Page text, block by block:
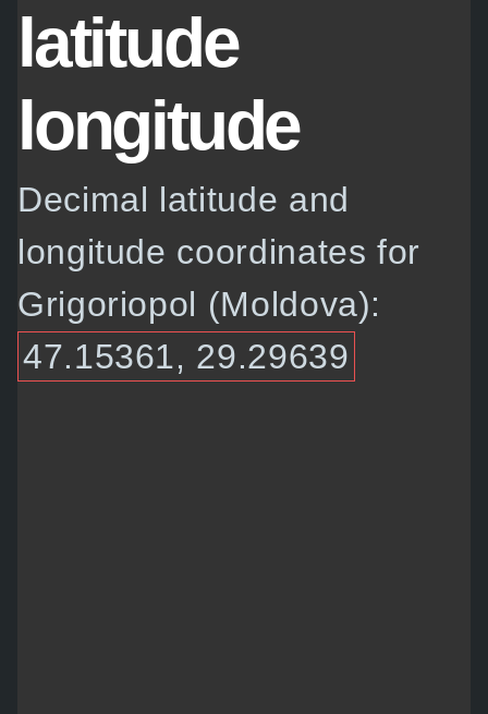
latitude
longitude
Decimal latitude and
longitude coordinates for
Grigoriopol (Moldova):
47.15361, 29.29639